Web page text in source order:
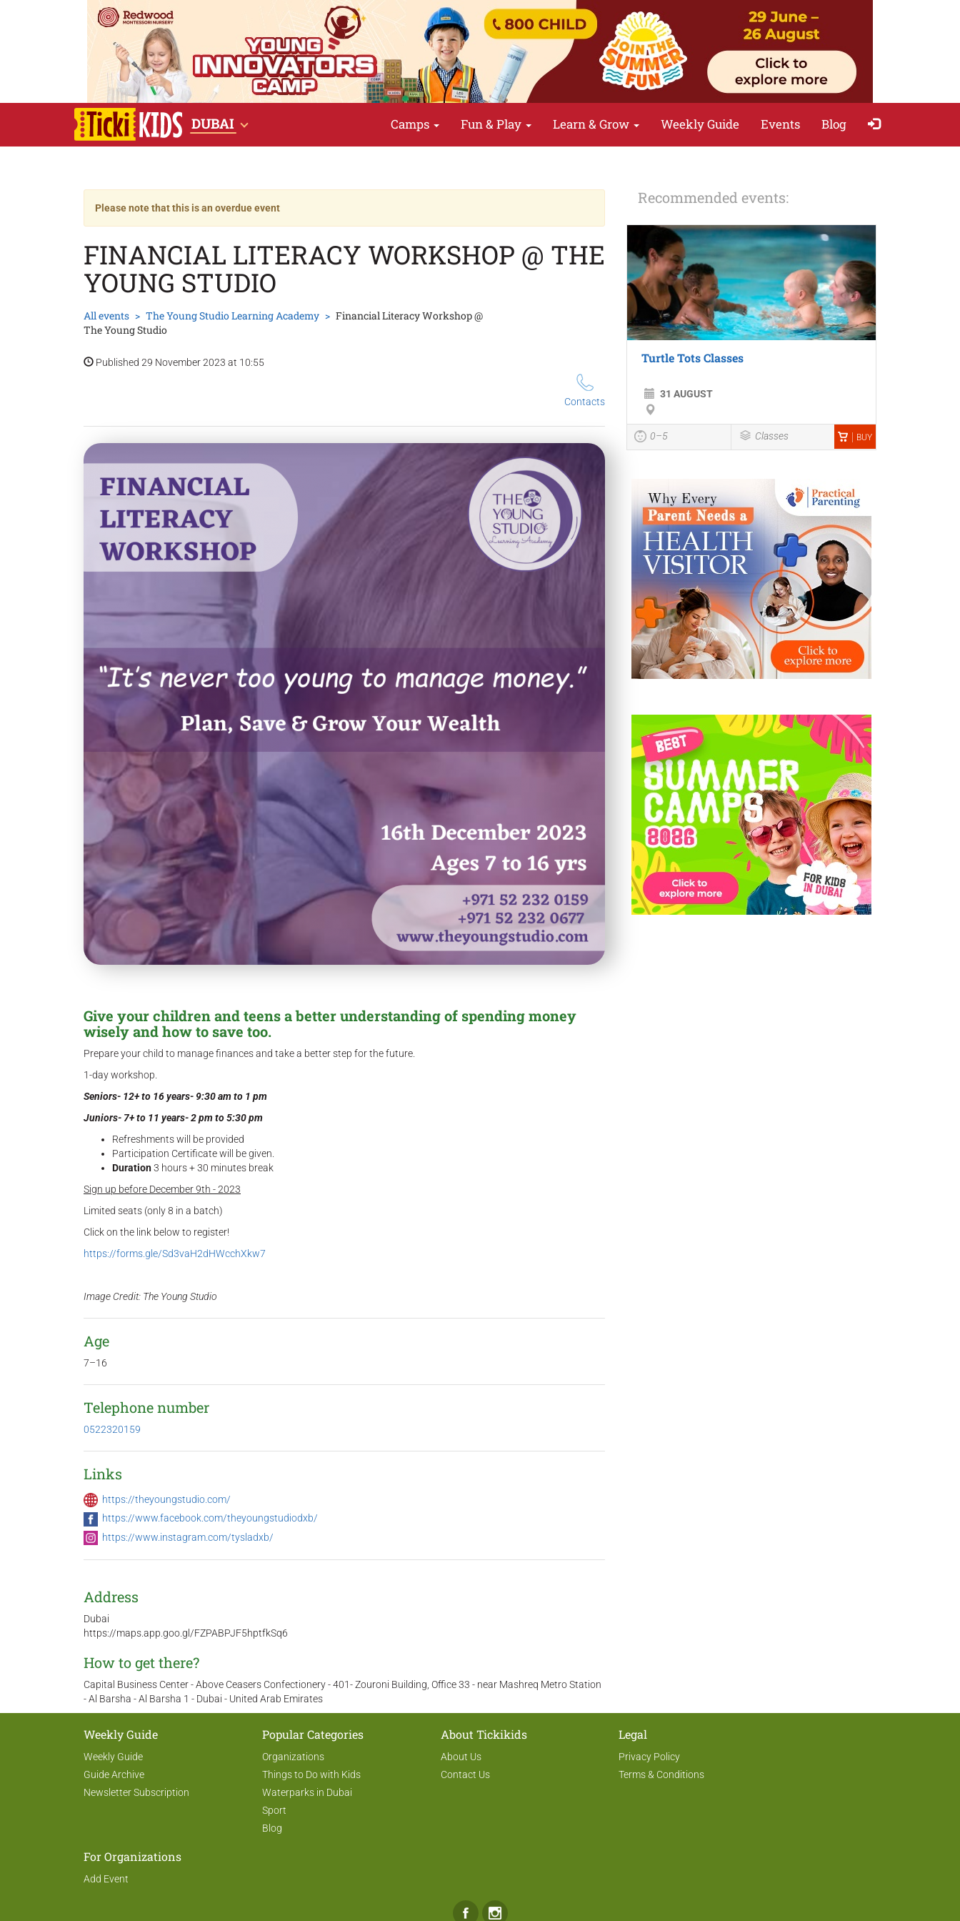
DUBAI Camps Fun & Play Learn & Grow Weekly Guide Events Blog
Please note that this is an overdue event
FINANCIAL LITERACY WORKSHOP @ THE
YOUNG STUDIO
All events The Young Studio Learning Academy
Financial Literacy Workshop @
The Young Studio
Published 29 November 2023 at 10:55
Contacts
Give your children and teens a better understanding of spending money
wisely and how to save too.
Prepare your child to manage finances and take a better step for the future.
1-day workshop.
Seniors- 12+ to 16 years- 9:30 am to 1 pm
Juniors- 7+ to 11 years- 2 pm to 5:30 pm
Refreshments will be provided
Participation Certificate will be given.
Duration3 hours + 30 minutes break
Sign up before December 9th - 2023
Limited seats (only 8 in a batch)
Click on the link below to register!
https://forms.gle/Sd3vaH2dHWcchXkw7
Image Credit: The Young Studio
Age
7–16
Telephone number
0522320159
Links
https://theyoungstudio.com/
https://www.facebook.com/theyoungstudiodxb/
https://www.instagram.com/tysladxb/
Address
Dubai
https://maps.app.goo.gl/FZPABPJF5hptfkSq6
How to get there?
Capital Business Center - Above Ceasers Confectionery - 401- Zouroni Building, Office 33 - near Mashreq Metro Station
- Al Barsha - Al Barsha 1 - Dubai - United Arab Emirates
Recommended events:
Turtle Tots Classes
31 AUGUST
0–5 Classes BUY
Weekly Guide
Weekly Guide
Guide Archive
Newsletter Subscription
Popular Categories
Organizations
Things to Do with Kids
Waterparks in Dubai
Sport
Blog
About Tickikids
About Us
Contact Us
Legal
Privacy Policy
Terms & Conditions
For Organizations
Add Event
Facebook